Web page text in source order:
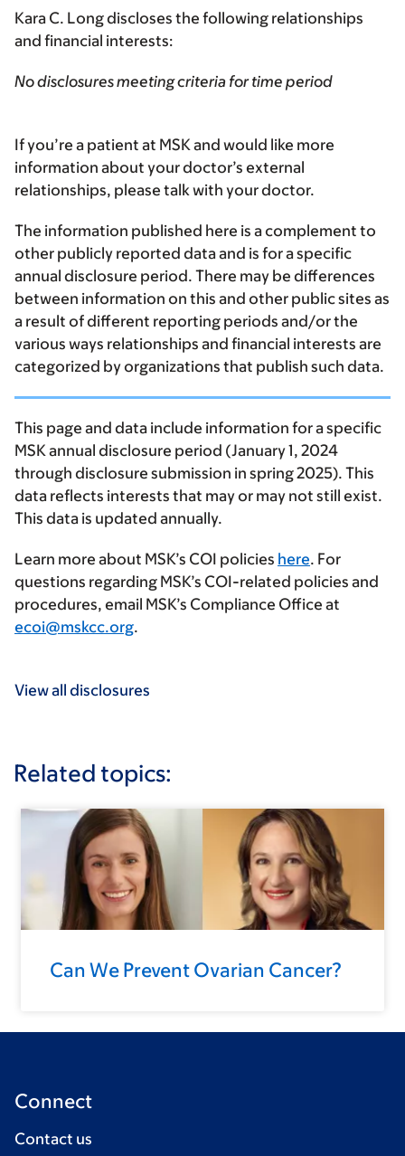
Kara C. Long discloses the following relationships
and financial interests:
No disclosures meeting criteria for time period
If you’re a patient at MSK and would like more
information about your doctor’s external
relationships, please talk with your doctor.
The information published here is a complement to
other publicly reported data and is for a specific
annual disclosure period. There may be differences
between information on this and other public sites as
a result of different reporting periods and/or the
various ways relationships and financial interests are
categorized by organizations that publish such data.
This page and data include information for a specific
MSK annual disclosure period (January 1, 2024
through disclosure submission in spring 2025). This
data reflects interests that may or may not still exist.
This data is updated annually.
Learn more about MSK’s COI policies here. For
questions regarding MSK’s COI-related policies and
procedures, email MSK’s Compliance Office at
ecoi@mskcc.org.
View all disclosures
Related topics:
Can We Prevent Ovarian Cancer?
Connect
Contact us